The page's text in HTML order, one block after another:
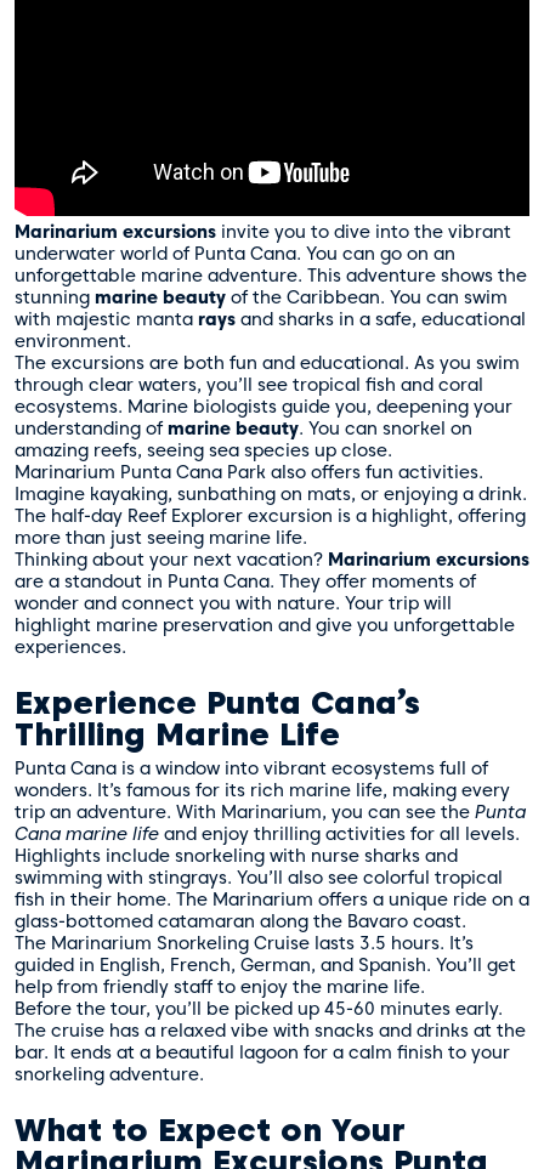
Marinarium excursions invite you to dive into the vibrant
underwater world of Punta Cana. You can go on an
unforgettable marine adventure. This adventure shows the
stunning marine beauty of the Caribbean. You can swim
with majestic manta rays and sharks in a safe, educational
environment.
The excursions are both fun and educational. As you swim
through clear waters, you’ll see tropical fish and coral
ecosystems. Marine biologists guide you, deepening your
understanding of marine beauty. You can snorkel on
amazing reefs, seeing sea species up close.
Marinarium Punta Cana Park also offers fun activities.
Imagine kayaking, sunbathing on mats, or enjoying a drink.
The half-day Reef Explorer excursion is a highlight, offering
more than just seeing marine life.
Thinking about your next vacation? Marinarium excursions
are a standout in Punta Cana. They offer moments of
wonder and connect you with nature. Your trip will
highlight marine preservation and give you unforgettable
experiences.
Experience Punta Cana’s
Thrilling Marine Life
Punta Cana is a window into vibrant ecosystems full of
wonders. It’s famous for its rich marine life, making every
trip an adventure. With Marinarium, you can see the Punta
Cana marine life and enjoy thrilling activities for all levels.
Highlights include snorkeling with nurse sharks and
swimming with stingrays. You’ll also see colorful tropical
fish in their home. The Marinarium offers a unique ride on a
glass-bottomed catamaran along the Bavaro coast.
The Marinarium Snorkeling Cruise lasts 3.5 hours. It’s
guided in English, French, German, and Spanish. You’ll get
help from friendly staff to enjoy the marine life.
Before the tour, you’ll be picked up 45-60 minutes early.
The cruise has a relaxed vibe with snacks and drinks at the
bar. It ends at a beautiful lagoon for a calm finish to your
snorkeling adventure.
What to Expect on Your
Marinarium Excursions Punta